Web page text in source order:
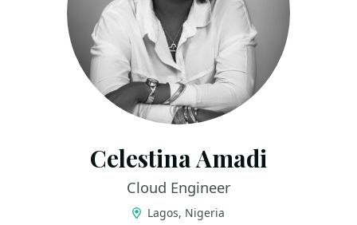
Celestina Amadi
Cloud Engineer
Lagos, Nigeria